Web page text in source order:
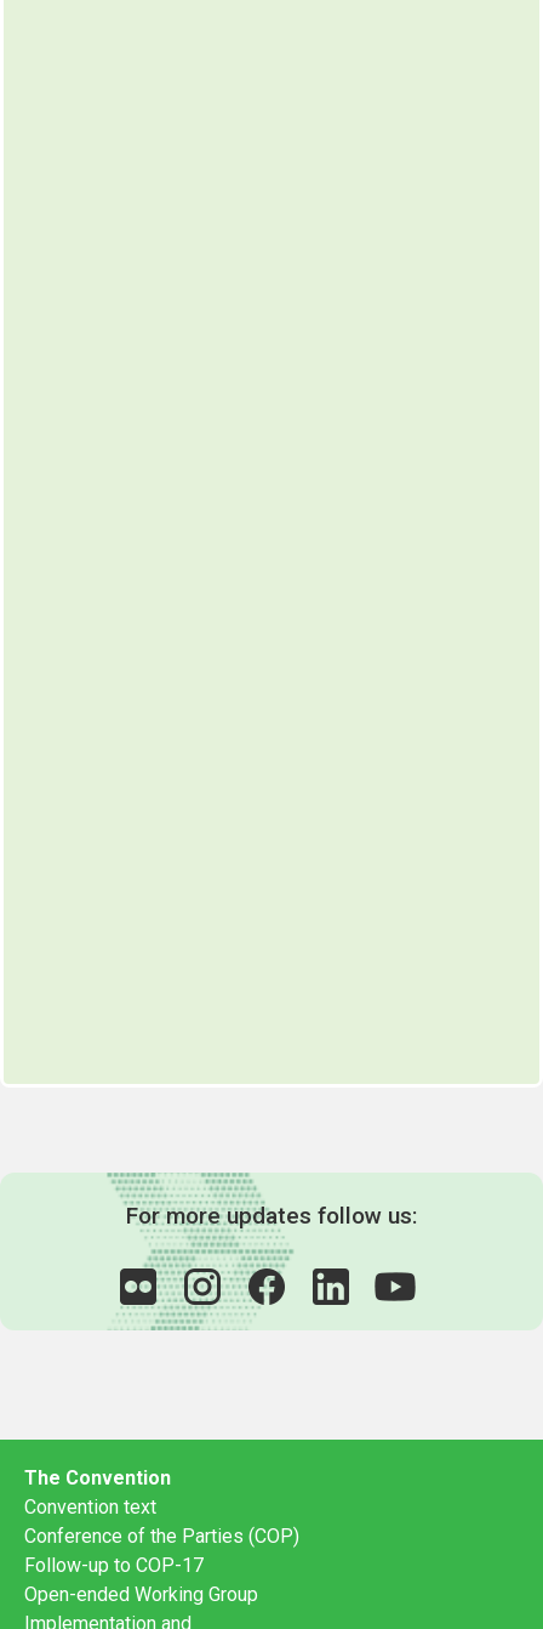
For more updates follow us:
The Convention
Convention text
Conference of the Parties (COP)
Follow-up to COP-17
Open-ended Working Group
Implementation and